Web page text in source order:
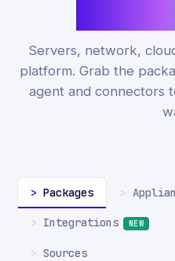
Servers, network,
platform. Grab the
agent and connectors
Packages
Integrations NEW
Sources